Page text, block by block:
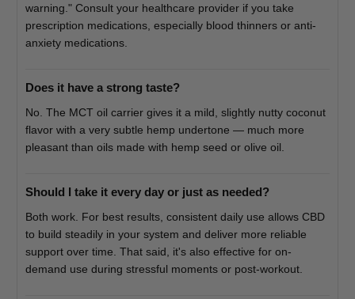
warning." Consult your healthcare provider if you take
prescription medications, especially blood thinners or anti-
anxiety medications.
Does it have a strong taste?
No. The MCT oil carrier gives it a mild, slightly nutty coconut
flavor with a very subtle hemp undertone — much more
pleasant than oils made with hemp seed or olive oil.
Should I take it every day or just as needed?
Both work. For best results, consistent daily use allows CBD
to build steadily in your system and deliver more reliable
support over time. That said, it's also effective for on-
demand use during stressful moments or post-workout.